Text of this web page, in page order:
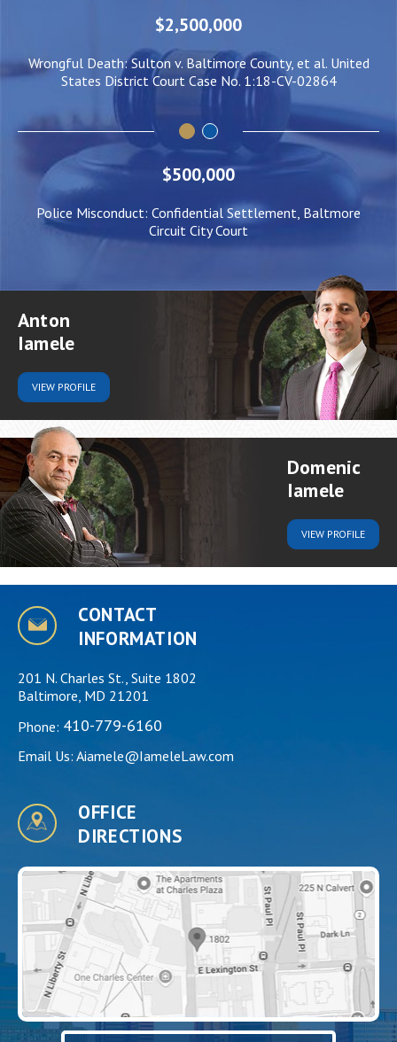
$2,000,000
Negligent Security: Client injured when crowd surge caused
him to be pushed under a Light Rail Train
$500,000
Police Misconduct: Confidential Settlement, Baltmore
Circuit City Court
Anton
Iamele
VIEW PROFILE
Domenic
Iamele
VIEW PROFILE
CONTACT
INFORMATION
201 N. Charles St., Suite 1802
Baltimore, MD 21201
Phone: 410-779-6160
Email Us: Aiamele@IameleLaw.com
OFFICE
DIRECTIONS